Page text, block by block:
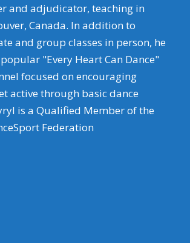
and adjudicator, teaching in
Canada. In addition to
and group classes in person, he
"Every Heart Can Dance"
focused on encouraging
active through basic dance
is a Qualified Member of the
Federation